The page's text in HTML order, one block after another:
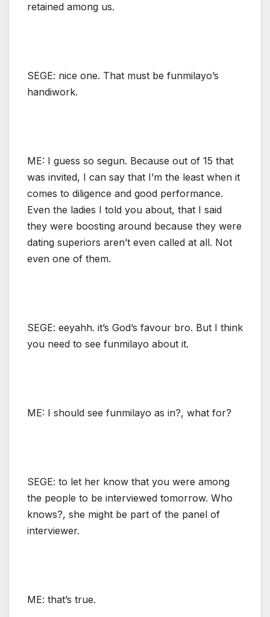
retained among us.
SEGE: nice one. That must be funmilayo’s
handiwork.
ME: I guess so segun. Because out of 15 that
was invited, I can say that I’m the least when it
comes to diligence and good performance.
Even the ladies I told you about, that I said
they were boosting around because they were
dating superiors aren’t even called at all. Not
even one of them.
SEGE: eeyahh. it’s God’s favour bro. But I think
you need to see funmilayo about it.
ME: I should see funmilayo as in?, what for?
SEGE: to let her know that you were among
the people to be interviewed tomorrow. Who
knows?, she might be part of the panel of
interviewer.
ME: that’s true.